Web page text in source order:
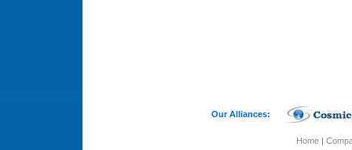
Our Alliances:
Home|